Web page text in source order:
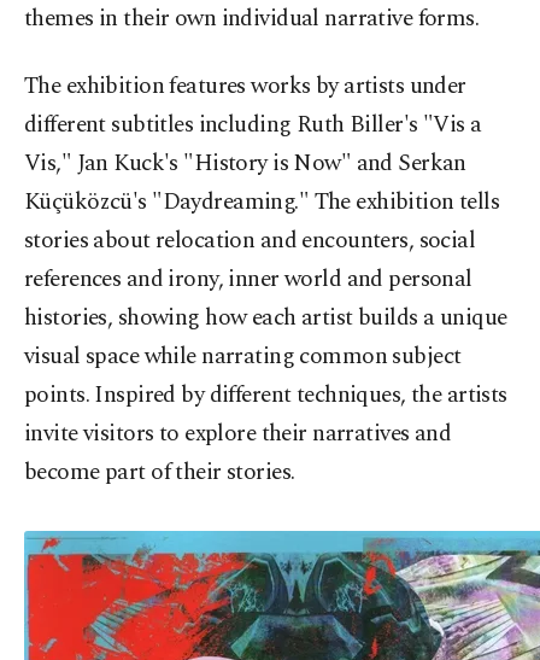
themes in their own individual narrative forms.
The exhibition features works by artists under
different subtitles including Ruth Biller's "Vis a
Vis," Jan Kuck's "History is Now" and Serkan
Küçüközcü's "Daydreaming." The exhibition tells
stories about relocation and encounters, social
references and irony, inner world and personal
histories, showing how each artist builds a unique
visual space while narrating common subject
points. Inspired by different techniques, the artists
invite visitors to explore their narratives and
become part of their stories.